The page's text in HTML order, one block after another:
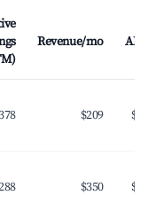
Revenue/mo ADR
$209 $49
$350 $97